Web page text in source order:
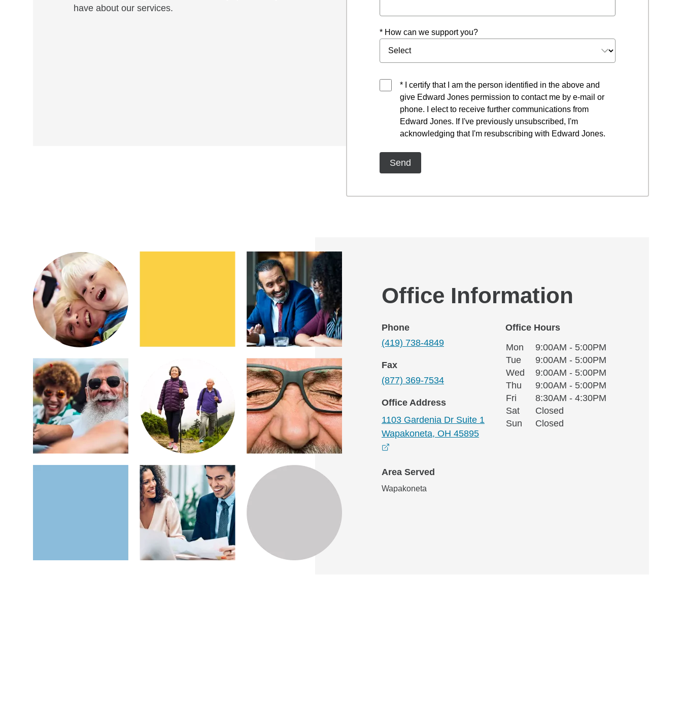
have about our services.
* How can we support you?
* I certify that I am the person identified in the above and
give Edward Jones permission to contact me by e-mail or
phone. I elect to receive further communications from
Edward Jones. If I've previously unsubscribed, I'm
acknowledging that I'm resubscribing with Edward Jones.
Office Information
Phone
(419) 738-4849
Fax
(877) 369-7534
Office Address
1103 Gardenia Dr Suite 1
Wapakoneta, OH 45895
opens in a new window
Area Served
Wapakoneta
Office Hours
Office Hours
WeekdayAvailability
MonMonday
9:00AM - 5:00PM
TueTuesday
9:00AM - 5:00PM
WedWednesday
9:00AM - 5:00PM
ThuThursday
9:00AM - 5:00PM
FriFriday8:30AM - 4:30PM
SatSaturday
Closed
SunSunday
Closed